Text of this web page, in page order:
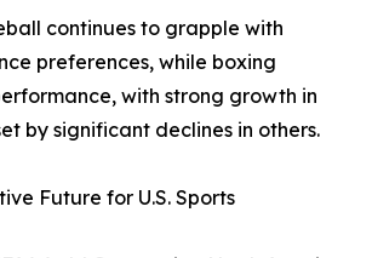
continues to grapple with
preferences, while boxing
with strong growth in
by significant declines in others.
Future for U.S. Sports